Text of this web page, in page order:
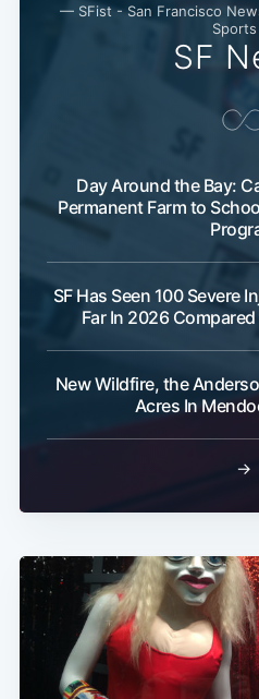
— SFist - San Francisco
SF
Day Around the Bay:
Permanent Farm to
SF Has Seen 100 Severe
Far In 2026
New Wildfire, the
Acres In
→